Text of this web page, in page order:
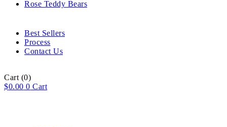
Rose Teddy Bears
Best Sellers
Process
Contact Us
Cart (0)
$0.00 0 Cart